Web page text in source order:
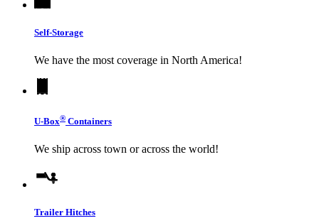
Self-Storage
We have the most coverage in North America!
U-Box® Containers
We ship across town or across the world!
Trailer Hitches